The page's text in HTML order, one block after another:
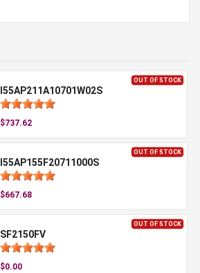
OUT OF STOCK
I55AP211A10701W02S
$737.62
OUT OF STOCK
I55AP155F20711000S
$667.68
OUT OF STOCK
SF2150FV
$0.00